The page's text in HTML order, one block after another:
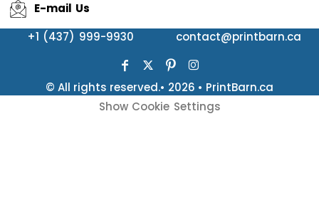
E-mail Us
+1 (437) 999-9930
contact@printbarn.ca
© All rights reserved.• 2026 • PrintBarn.ca
Show Cookie Settings